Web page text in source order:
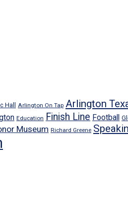
Hall Arlington On Tap Arlington
Education Finish Line Football
Museum Richard Greene